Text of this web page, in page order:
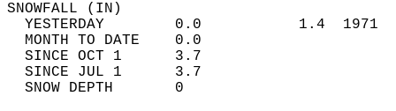
YESTERDAY        0.0           1.4
MONTH TO DATE    0.0
SINCE OCT 1      3.7
SINCE JUL 1      3.7
SNOW DEPTH